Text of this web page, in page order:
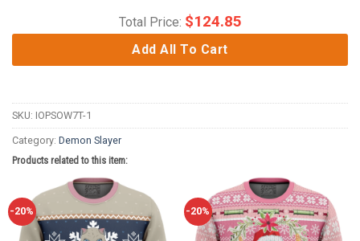
Total Price: $124.85
Add All To Cart
SKU: IOPSOW7T-1
Category: Demon Slayer
Products related to this item:
-20% -20%